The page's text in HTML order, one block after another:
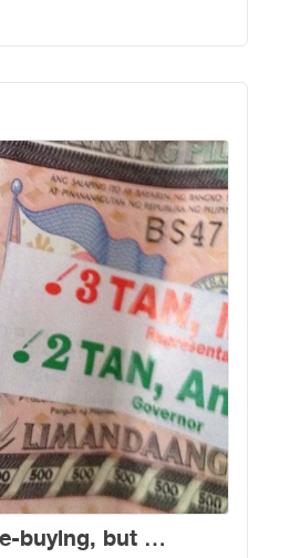
Earlier, more than 900 cops
buying, but …